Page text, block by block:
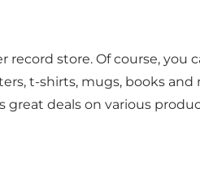
store. Of course, you
t-shirts, mugs, books
deals on various